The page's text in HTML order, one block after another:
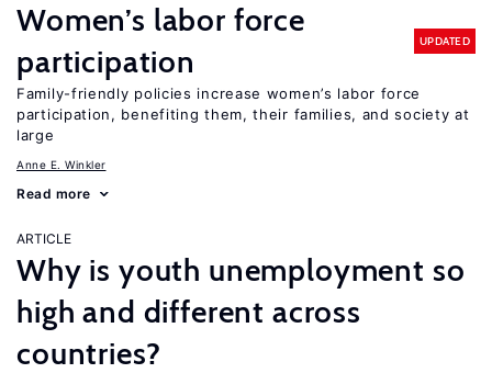
Women’s labor force
participation
UPDATED
Family-friendly policies increase women’s labor force
participation, benefiting them, their families, and society at
large
Anne E. Winkler
Read more
ARTICLE
Why is youth unemployment so
high and different across
countries?